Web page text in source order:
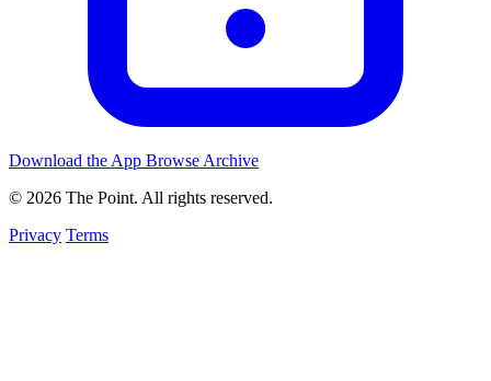
Download the App Browse Archive
© 2026 The Point. All rights reserved.
Privacy Terms